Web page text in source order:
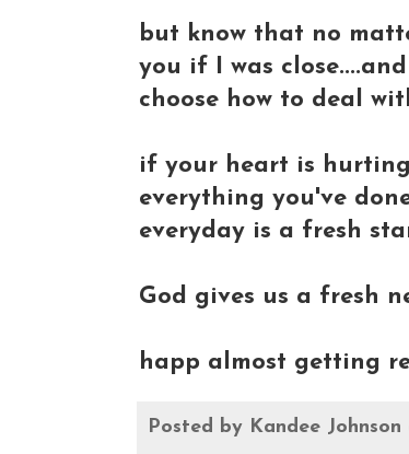
but know that no
you if I was
choose how to deal
if your heart is
everything you've
everyday is a fresh
God gives us a fresh
happ almost getting
Posted by Kandee Johnson